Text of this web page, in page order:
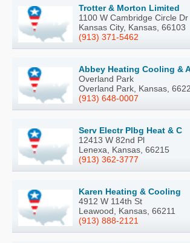
Trotter & Morton Limited
1100 W Cambridge Circle Dr
Kansas City, Kansas, 66103
(913) 371-5462
Abbey Heating Cooling &
Overland Park
Overland Park, Kansas,
(913) 648-0007
Serv Electr Plbg Heat & C
12413 W 82nd Pl
Lenexa, Kansas, 66215
(913) 362-3777
Karen Heating & Cooling
4912 W 114th St
Leawood, Kansas, 66211
(913) 888-2121